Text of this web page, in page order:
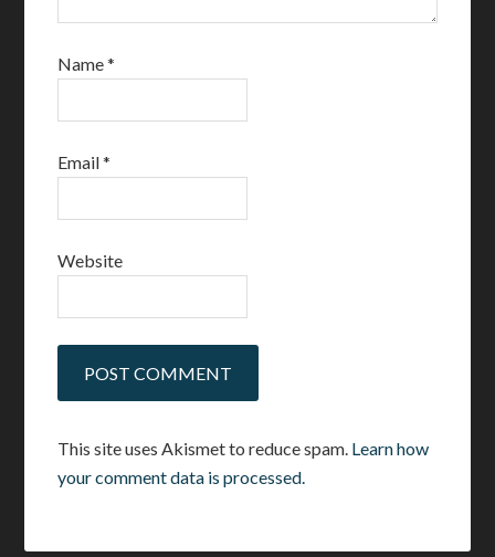
Name*
Email*
Website
This site uses Akismet to reduce spam. Learn how
your comment data is processed.